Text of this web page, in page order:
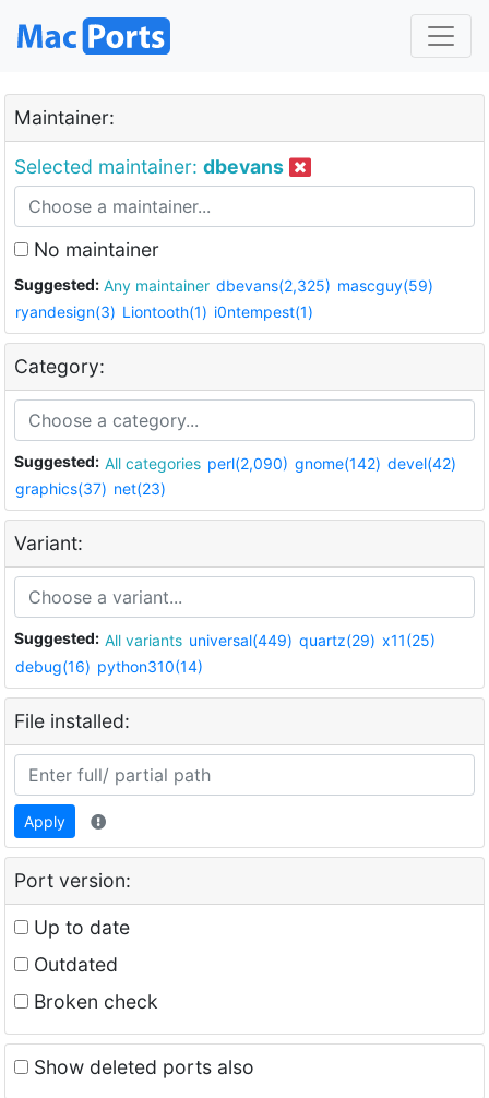
Maintainer:
Selected maintainer: dbevans
No maintainer
Suggested: Any maintainer dbevans(2,325) mascguy(59)
ryandesign(3) Liontooth(1) i0ntempest(1)
Category:
Suggested: All categories perl(2,090) gnome(142) devel(42)
graphics(37) net(23)
Variant:
Suggested: All variants universal(449) quartz(29) x11(25)
debug(16) python310(14)
File installed:
Apply
Port version:
Up to date
Outdated
Broken check
Show deleted ports also